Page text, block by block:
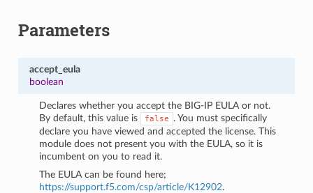
Parameters
accept_eula
boolean
Declares whether you accept the BIG-IP EULA or not.
By default, this value is
false
. You must specifically
declare you have viewed and accepted the license. This
module does not present you with the EULA, so it is
incumbent on you to read it.
The EULA can be found here;
https://support.f5.com/csp/article/K12902.